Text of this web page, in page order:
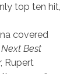
top ten hit,
covered
Best
Rupert